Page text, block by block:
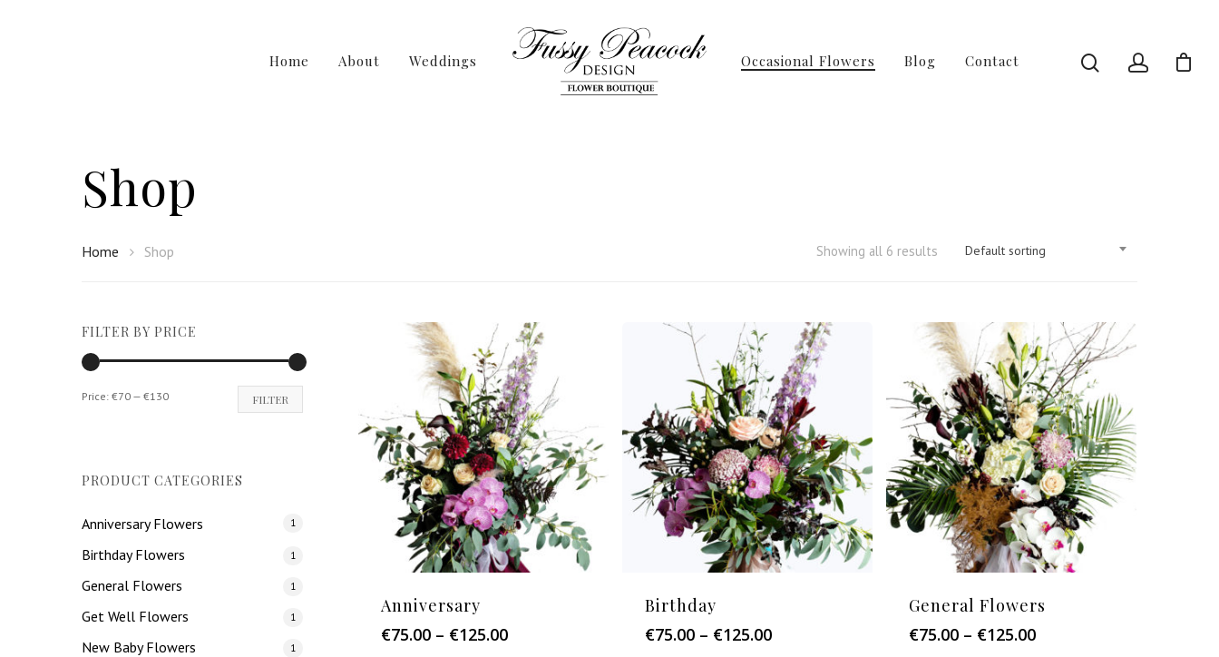
Home About Weddings Occasional Flowers Blog Contact
Shop
Default sorting
Showing all 6 results
Home Shop
FILTER BY PRICE
Min
Max
FILTER
Price: €70 — €130
PRODUCT CATEGORIES
Anniversary Flowers 1
Birthday Flowers 1
General Flowers 1
Get Well Flowers 1
New Baby Flowers 1
Anniversary
€75.00 – €125.00Price
Birthday
€75.00 – €125.00Price
General Flowers
€75.00 – €125.00Price